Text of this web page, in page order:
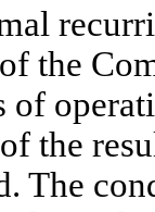
the
of
the
The